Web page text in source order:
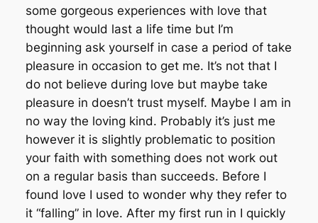
some gorgeous experiences with love that
thought would last a life time but I’m
beginning ask yourself in case a period of take
pleasure in occasion to get me. It’s not that I
do not believe during love but maybe take
pleasure in doesn’t trust myself. Maybe I am in
no way the loving kind. Probably it’s just me
however it is slightly problematic to position
your faith with something does not work out
on a regular basis than succeeds. Before I
found love I used to wonder why they refer to
it “falling” in love. After my first run in I quickly